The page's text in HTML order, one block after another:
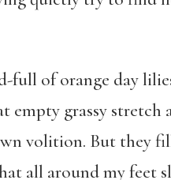
full of orange day
empty grassy stretch
volition. But they
all around my feet